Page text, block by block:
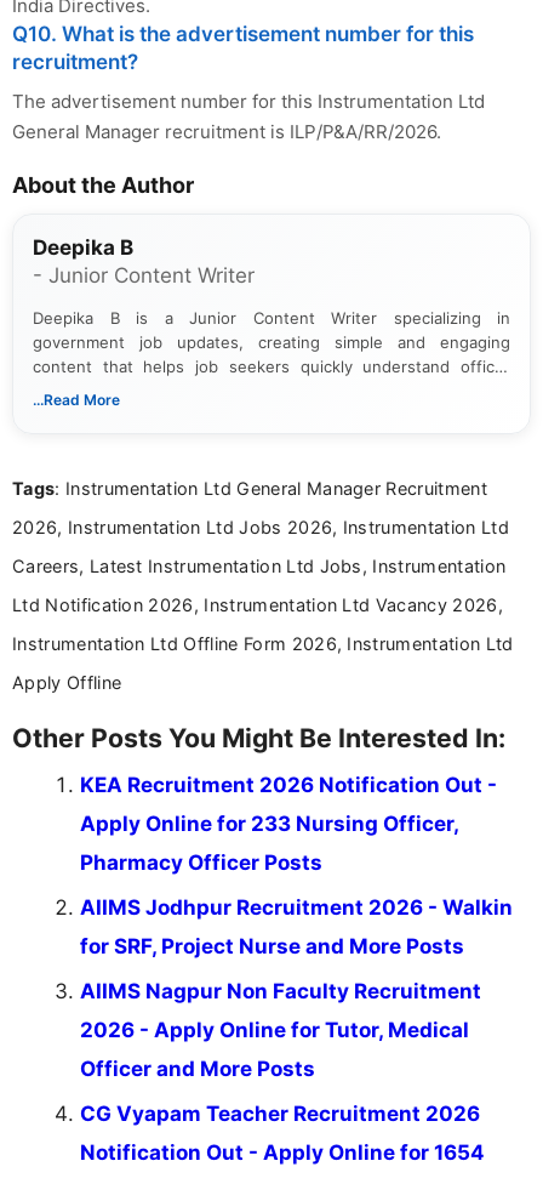
India Directives.
Q10. What is the advertisement number for this
recruitment?
The advertisement number for this Instrumentation Ltd
General Manager recruitment is ILP/P&A/RR/2026.
About the Author
Deepika B
- Junior Content Writer
Deepika B is a Junior Content Writer specializing in
government job updates, creating simple and engaging
content that helps job seekers quickly understand official
notifications. She holds a Bachelor’s degree in Journalism and
...Read More
Tags: Instrumentation Ltd General Manager Recruitment
2026, Instrumentation Ltd Jobs 2026, Instrumentation Ltd
Careers, Latest Instrumentation Ltd Jobs, Instrumentation
Ltd Notification 2026, Instrumentation Ltd Vacancy 2026,
Instrumentation Ltd Offline Form 2026, Instrumentation Ltd
Apply Offline
Other Posts You Might Be Interested In:
KEA Recruitment 2026 Notification Out -
Apply Online for 233 Nursing Officer,
Pharmacy Officer Posts
AIIMS Jodhpur Recruitment 2026 - Walkin
for SRF, Project Nurse and More Posts
AIIMS Nagpur Non Faculty Recruitment
2026 - Apply Online for Tutor, Medical
Officer and More Posts
CG Vyapam Teacher Recruitment 2026
Notification Out - Apply Online for 1654